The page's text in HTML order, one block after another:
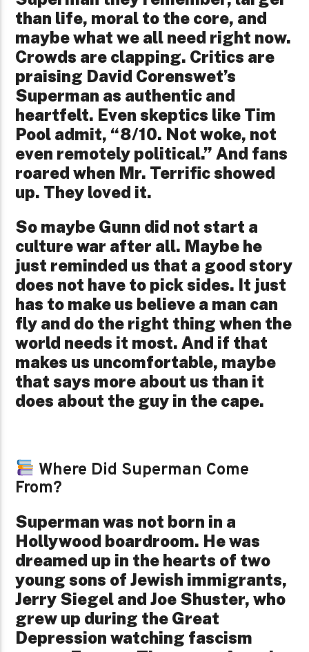
than life, moral to the core, and
maybe what we all need right now.
Crowds are clapping. Critics are
praising David Corenswet’s
Superman as authentic and
heartfelt. Even skeptics like Tim
Pool admit, “8/10. Not woke, not
even remotely political.” And fans
roared when Mr. Terrific showed
up. They loved it.
So maybe Gunn did not start a
culture war after all. Maybe he
just reminded us that a good story
does not have to pick sides. It just
has to make us believe a man can
fly and do the right thing when the
world needs it most. And if that
makes us uncomfortable, maybe
that says more about us than it
does about the guy in the cape.
Where Did Superman Come
From?
Superman was not born in a
Hollywood boardroom. He was
dreamed up in the hearts of two
young sons of Jewish immigrants,
Jerry Siegel and Joe Shuster, who
grew up during the Great
Depression watching fascism